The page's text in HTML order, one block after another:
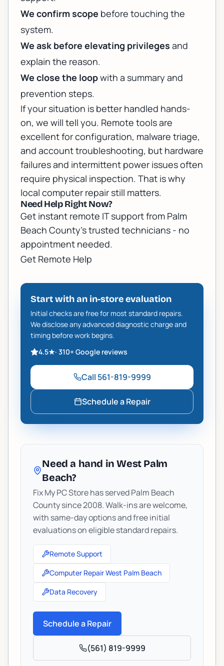
We confirm scope before touching the
system.
We ask before elevating privileges and
explain the reason.
We close the loopwith a summary and
prevention steps.
If your situation is better handled hands-
on, we will tell you. Remote tools are
excellent for configuration, malware triage,
and account troubleshooting, but hardware
failures and intermittent power issues often
require physical inspection. That is why
local computer repair still matters.
Need Help Right Now?
Get instant remote IT support from Palm
Beach County's trusted technicians - no
appointment needed.
Get Remote Help
Start with an in-store evaluation
Initial checks are free for most standard repairs.
We disclose any advanced diagnostic charge and
timing before work begins.
4.5★· 310+Google reviews
Call 561-819-9999
Schedule a Repair
Need a hand in West Palm
Beach?
Fix My PC Store has served Palm Beach
County since 2008. Walk-ins are welcome,
with same-day options and free initial
evaluations on eligible standard repairs.
Remote Support
Computer Repair West Palm Beach
Data Recovery
Schedule a Repair
(561) 819-9999